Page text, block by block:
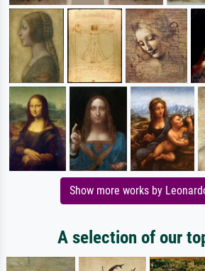
Show more works by
A selection of our